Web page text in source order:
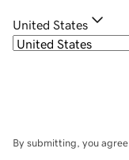
United States
By submitting, you